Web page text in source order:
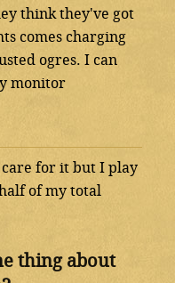
think they've got
comes charging
ogres. I can
monitor
care for it but I play
of my total
thing about